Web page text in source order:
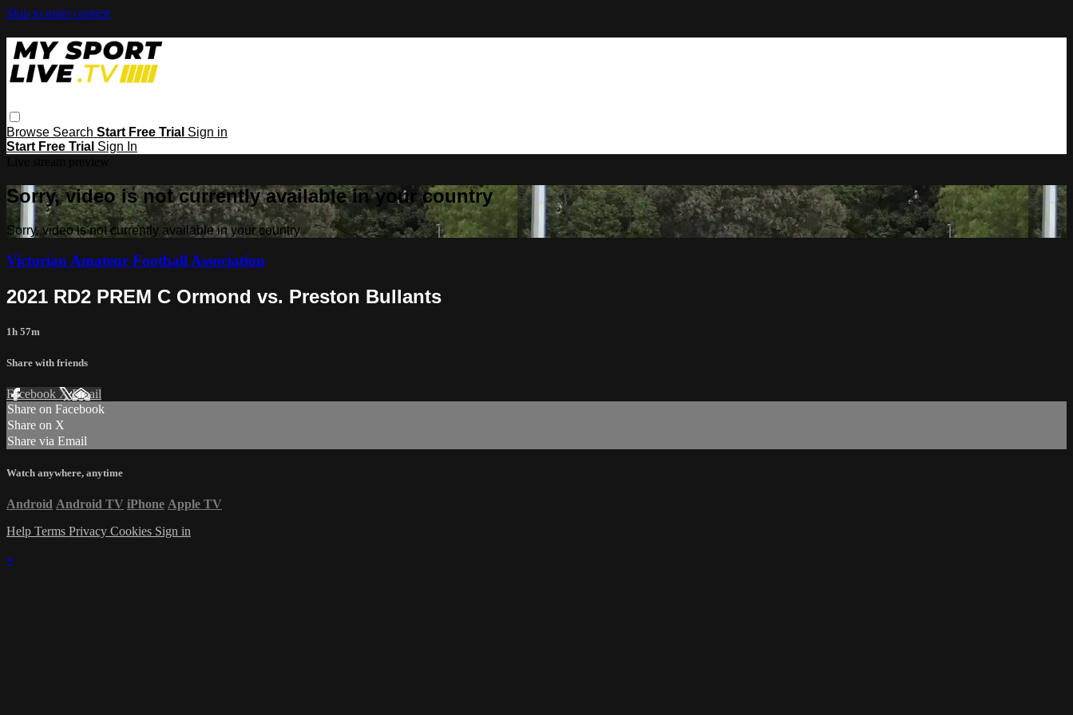
Skip to main content
Browse Search Start Free Trial Sign in
Start Free Trial Sign In
Sorry, video is not currently available in your country
Sorry, video is not currently available in your country
Victorian Amateur Football Association
2021 RD2 PREM C Ormond vs. Preston Bullants
1h 57m
Share with friends
Facebook XEmail
Share on Facebook
Share on X
Share via Email
Watch anywhere, anytime
Android Android TV iPhone Apple TV
Help Terms Privacy Cookies Sign in
×